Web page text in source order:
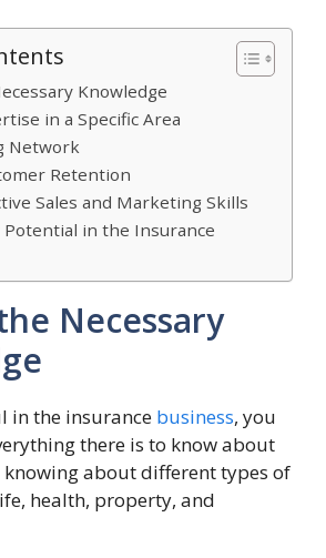
Knowledge
in a Specific Area
Network
Retention
Sales and Marketing Skills
Potential in the Insurance
Necessary
in the insurance business, you
there is to know about
about different types of
health, property, and